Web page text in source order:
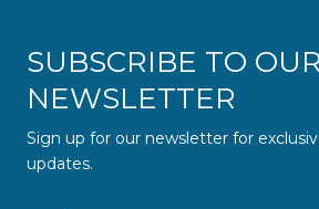
SUBSCRIBE TO OUR
NEWSLETTER
Sign up for our newsletter for
updates.